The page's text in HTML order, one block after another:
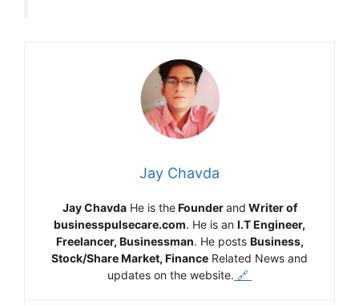
Jay Chavda
Jay ChavdaHe is theFounderand Writer of
businesspulsecare.com. He is an I.T Engineer,
Freelancer, Businessman. He posts Business,
Stock/Share Market, Finance Related News and
updates on the website. 🔗